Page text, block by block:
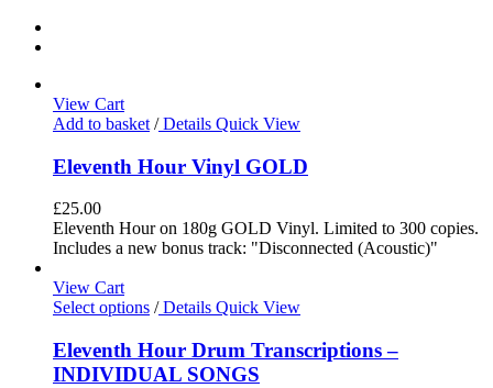
View Cart
Add to basket /Details Quick View
Eleventh Hour Vinyl GOLD
£25.00
Eleventh Hour on 180g GOLD Vinyl. Limited to 300 copies.
Includes a new bonus track: "Disconnected (Acoustic)"
View Cart
Select options /Details Quick View
Eleventh Hour Drum Transcriptions –
INDIVIDUAL SONGS